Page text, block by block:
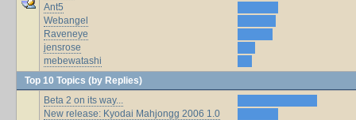
Ant5
Webangel
Raveneye
jensrose
mebewatashi
Top 10 Topics (by Replies)
Beta 2 on its way...
New release: Kyodai Mahjongg 2006 1.0